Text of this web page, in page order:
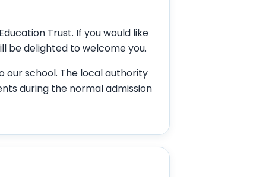
Trust. If you would like
be delighted to welcome you.
our school. The local authority
during the normal admission